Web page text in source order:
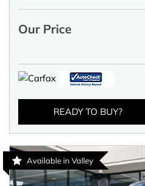
Our Price
READY TO BUY?
Available in Valley